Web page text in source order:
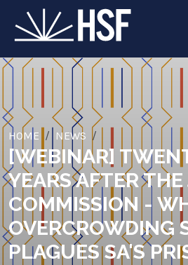
HOME NEWS
[WEBINAR]
YEARS AFTER THE
COMMISSION -
OVERCROWDING
PLAGUES SA'S